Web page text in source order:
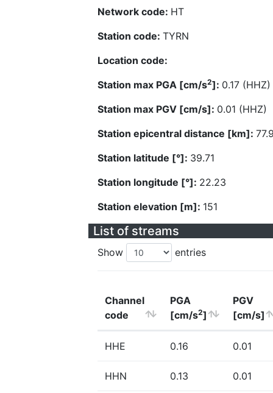
Network code: HT
Station code: TYRN
Location code:
Station max PGA [cm/s2]: 0.17 (HHZ)
Station max PGV [cm/s]: 0.01 (HHZ)
Station epicentral distance [km]:
Station latitude [°]: 39.71
Station longitude [°]: 22.23
Station elevation [m]: 151
List of streams
Show entries
Channel
code
PGA
[cm/s2]
PGV
[cm/s]
HHE 0.16 0.01
HHN 0.13 0.01